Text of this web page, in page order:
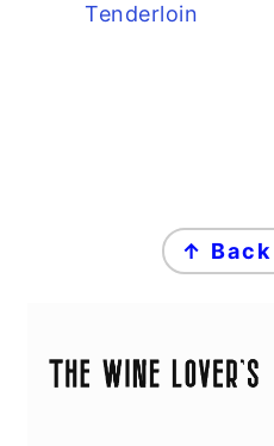
Tenderloin
↑